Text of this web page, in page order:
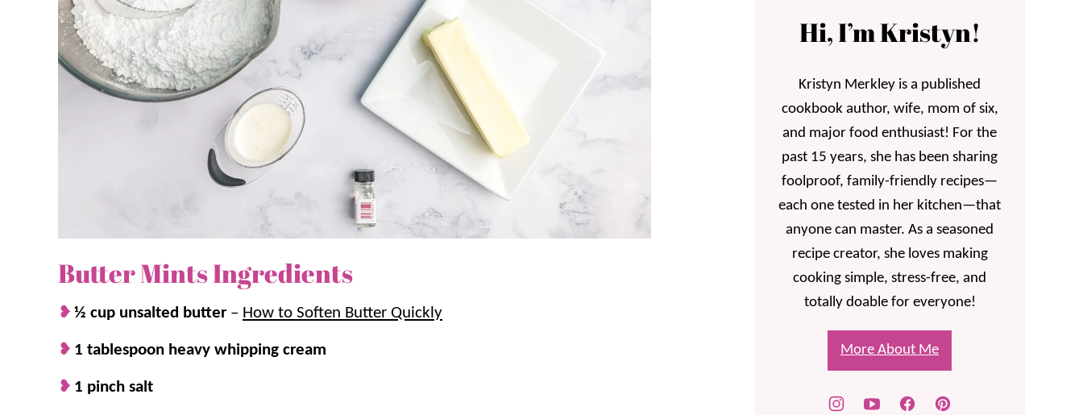
Why we think you’ll love it:
Simple ingredients.There are only 5 ingredients!
Because these need to chill and store SO well, they are perfect for
making ahead of time!
Similar to our Cream Cheese Mints
these are often called “wedding
Butter Mints Ingredients
½ cup unsalted butter – How to Soften Butter Quickly
1 tablespoon heavy whipping cream
1 pinch salt
Hi, I’m Kristyn!
Kristyn Merkley is a published
cookbook author, wife, mom of six,
and major food enthusiast! For the
past 15 years, she has been sharing
foolproof, family-friendly recipes—
each one tested in her kitchen—that
anyone can master. As a seasoned
recipe creator, she loves making
cooking simple, stress-free, and
totally doable for everyone!
More About Me